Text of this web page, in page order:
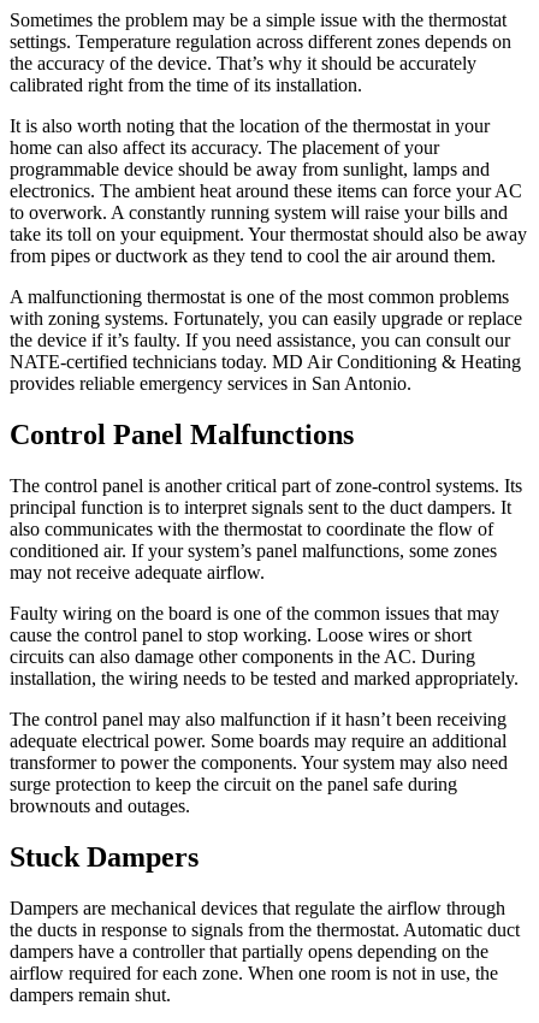
Sometimes the problem may be a simple issue with the thermostat
settings. Temperature regulation across different zones depends on
the accuracy of the device. That’s why it should be accurately
calibrated right from the time of its installation.
It is also worth noting that the location of the thermostat in your
home can also affect its accuracy. The placement of your
programmable device should be away from sunlight, lamps and
electronics. The ambient heat around these items can force your AC
to overwork. A constantly running system will raise your bills and
take its toll on your equipment. Your thermostat should also be away
from pipes or ductwork as they tend to cool the air around them.
A malfunctioning thermostat is one of the most common problems
with zoning systems. Fortunately, you can easily upgrade or replace
the device if it’s faulty. If you need assistance, you can consult our
NATE-certified technicians today. MD Air Conditioning & Heating
provides reliable emergency services in San Antonio.
Control Panel Malfunctions
The control panel is another critical part of zone-control systems. Its
principal function is to interpret signals sent to the duct dampers. It
also communicates with the thermostat to coordinate the flow of
conditioned air. If your system’s panel malfunctions, some zones
may not receive adequate airflow.
Faulty wiring on the board is one of the common issues that may
cause the control panel to stop working. Loose wires or short
circuits can also damage other components in the AC. During
installation, the wiring needs to be tested and marked appropriately.
The control panel may also malfunction if it hasn’t been receiving
adequate electrical power. Some boards may require an additional
transformer to power the components. Your system may also need
surge protection to keep the circuit on the panel safe during
brownouts and outages.
Stuck Dampers
Dampers are mechanical devices that regulate the airflow through
the ducts in response to signals from the thermostat. Automatic duct
dampers have a controller that partially opens depending on the
airflow required for each zone. When one room is not in use, the
dampers remain shut.